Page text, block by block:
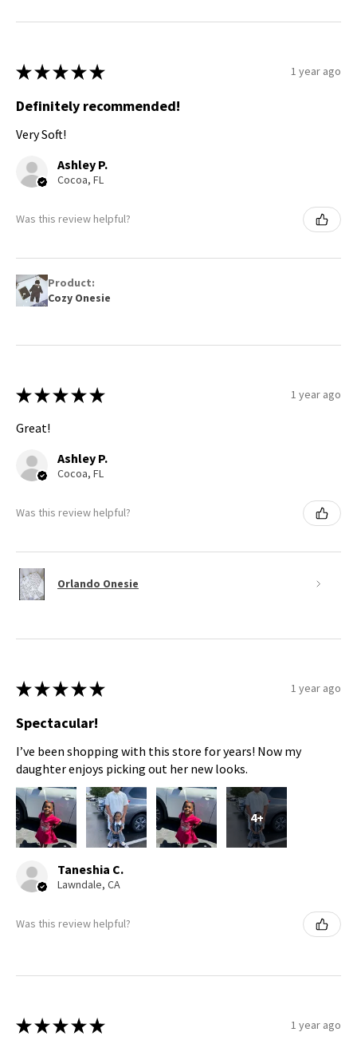
★ ★ ★ ★ ★ 1 year ago
Definitely recommended!
Very Soft!
Ashley P.
Cocoa, FL
Was this review helpful?
Product:
Cozy Onesie
★ ★ ★ ★ ★ 1 year ago
Great!
Ashley P.
Cocoa, FL
Was this review helpful?
Orlando Onesie
★ ★ ★ ★ ★ 1 year ago
Spectacular!
I’ve been shopping with this store for years! Now my
daughter enjoys picking out her new looks.
4+
Taneshia C.
Lawndale, CA
Was this review helpful?
★ ★ ★ ★ ★ 1 year ago